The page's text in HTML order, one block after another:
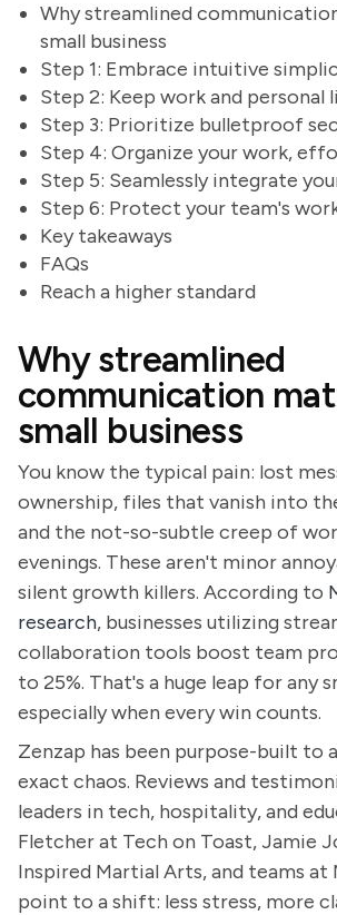
Why streamlined
small business
Step 1: Embrace intuitive
Step 2: Keep work and personal
Step 3: Prioritize bulletproof
Step 4: Organize your work,
Step 5: Seamlessly integrate
Step 6: Protect your team's
Key takeaways
FAQs
Reach a higher standard
Why streamlined
communication
small business
You know the typical pain: lost
ownership, files that vanish into
and the not-so-subtle creep of
evenings. These aren't minor
silent growth killers. According to
research, businesses utilizing
collaboration tools boost team
to 25%. That's a huge leap for any
especially when every win counts.
Zenzap has been purpose-built to
exact chaos. Reviews and
leaders in tech, hospitality, and
Fletcher at Tech on Toast, Jamie
Inspired Martial Arts, and teams at
point to a shift: less stress, more